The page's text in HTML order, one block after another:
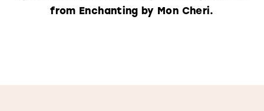
from Enchanting by Mon Cheri.